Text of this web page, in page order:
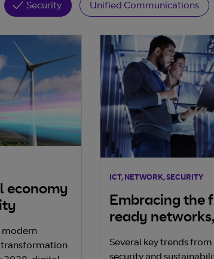
Security Unified Communications
economy
modern
transformation
ICT, NETWORK, SECURITY
Embracing the
ready
and
Several key trends